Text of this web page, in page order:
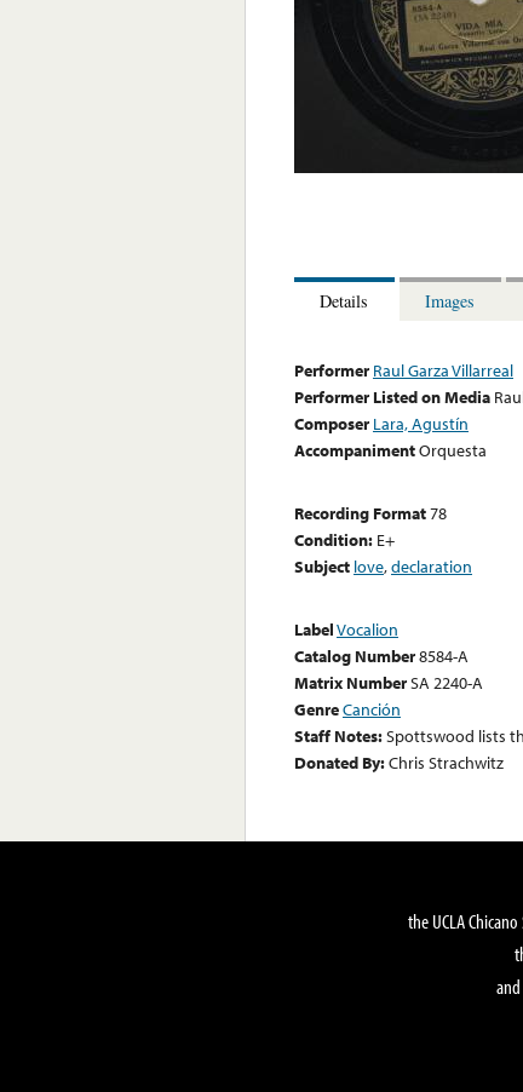
Details Images
Performer Raul Garza Villarreal
Performer Listed on Media
Composer Lara, Agustín
AccompanimentOrquesta
Recording Format78
Condition: E+
Subject love,declaration
LabelVocalion
Catalog Number8584-A
Matrix NumberSA 2240-A
GenreCanción
Staff Notes:Spottswood lists
Donated By:Chris Strachwitz
the UCLA